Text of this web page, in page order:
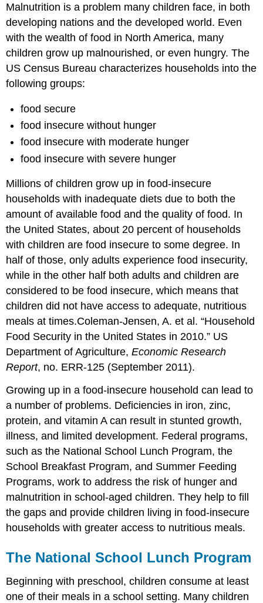
Malnutrition is a problem many children face, in both
developing nations and the developed world. Even
with the wealth of food in North America, many
children grow up malnourished, or even hungry. The
US Census Bureau characterizes households into the
following groups:
food secure
food insecure without hunger
food insecure with moderate hunger
food insecure with severe hunger
Millions of children grow up in food-insecure
households with inadequate diets due to both the
amount of available food and the quality of food. In
the United States, about 20 percent of households
with children are food insecure to some degree. In
half of those, only adults experience food insecurity,
while in the other half both adults and children are
considered to be food insecure, which means that
children did not have access to adequate, nutritious
meals at times.Coleman-Jensen, A. et al. “Household
Food Security in the United States in 2010.” US
Department of Agriculture,Economic Research
Report, no. ERR-125 (September 2011).
Growing up in a food-insecure household can lead to
a number of problems. Deficiencies in iron, zinc,
protein, and vitamin A can result in stunted growth,
illness, and limited development. Federal programs,
such as the National School Lunch Program, the
School Breakfast Program, and Summer Feeding
Programs, work to address the risk of hunger and
malnutrition in school-aged children. They help to fill
the gaps and provide children living in food-insecure
households with greater access to nutritious meals.
The National School Lunch Program
Beginning with preschool, children consume at least
one of their meals in a school setting. Many children